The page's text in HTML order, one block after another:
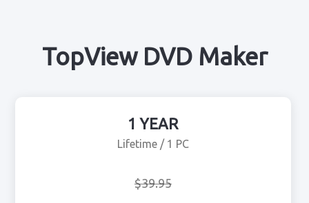
TopView DVD Maker
1 YEAR
Lifetime / 1 PC
$39.95